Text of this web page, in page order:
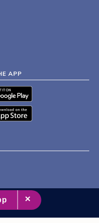
APP
Inc.